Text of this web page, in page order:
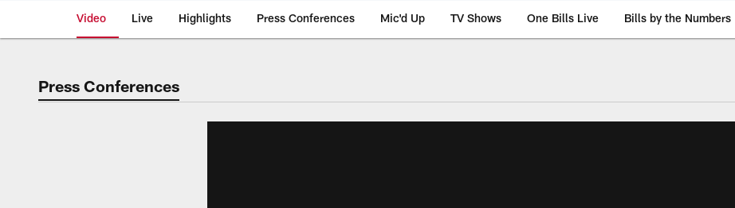
Video Live Highlights Press Conferences Mic'd Up TV Shows One Bills Live Bills by the Numbers
Press Conferences